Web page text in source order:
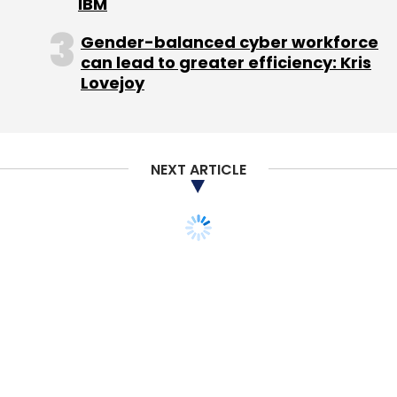
a pricing appropriate for the convenience you
are providing. You may give some temporary
discounts and initial benefits but make the
consumers start believing that your offering
business. There should always be some cost
or fee charged for the service render.
Siddhartha Pahwa is the CEO of India's largest
Gender-balanced cyber workforce
can lead to greater efficiency: Kris
Lovejoy
NEXT ARTICLE